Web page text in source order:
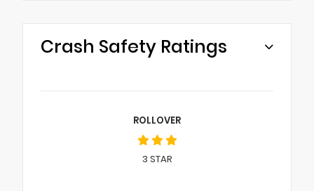
Crash Safety Ratings
ROLLOVER
3 STAR